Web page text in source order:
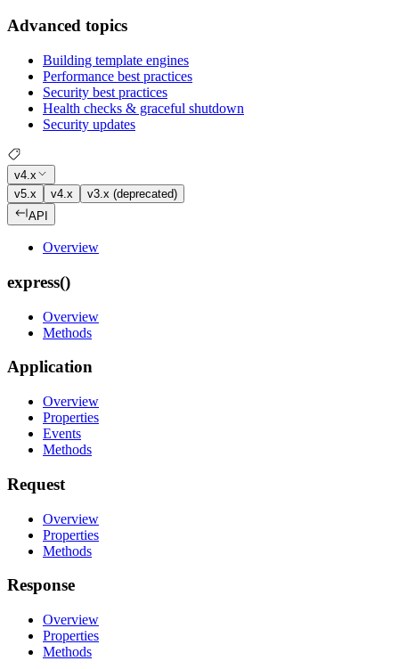
Advanced topics
Building template engines
Performance best practices
Security best practices
Health checks & graceful shutdown
Security updates
v4.x
v5.x
v4.x
v3.x (deprecated)
API
Overview
express()
Overview
Methods
Application
Overview
Properties
Events
Methods
Request
Overview
Properties
Methods
Response
Overview
Properties
Methods